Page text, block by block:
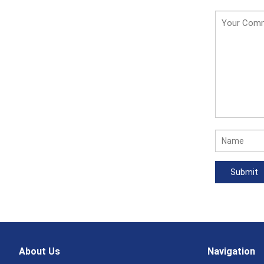
About Us Navigation